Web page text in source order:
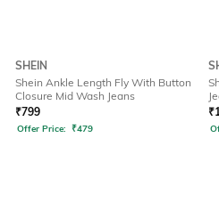
SHEIN
Shein Ankle Length Fly With Button
Closure Mid Wash Jeans
₹799
Offer Price: ₹479
₹